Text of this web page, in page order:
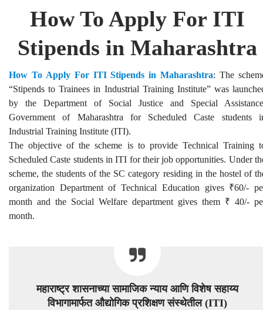
How To Apply For ITI
Stipends in Maharashtra
How To Apply For ITI Stipends in Maharashtra: The
“Stipends to Trainees in Industrial Training Institute” was
by the Department of Social Justice and Special
Government of Maharashtra for Scheduled Caste students
Industrial Training Institute (ITI).
The objective of the scheme is to provide Technical Training
Scheduled Caste students in ITI for their job opportunities. Under
scheme, the students of the SC category residing in the hostel of
organization Department of Technical Education gives ₹60/-
month and the Social Welfare department gives them ₹ 40/-
month.
महाराष्ट्र शासनाच्या सामाजिक न्याय आणि विशेष सहाय्य
विभागामार्फत औद्योगिक प्रशिक्षण संस्थेतील (ITI)